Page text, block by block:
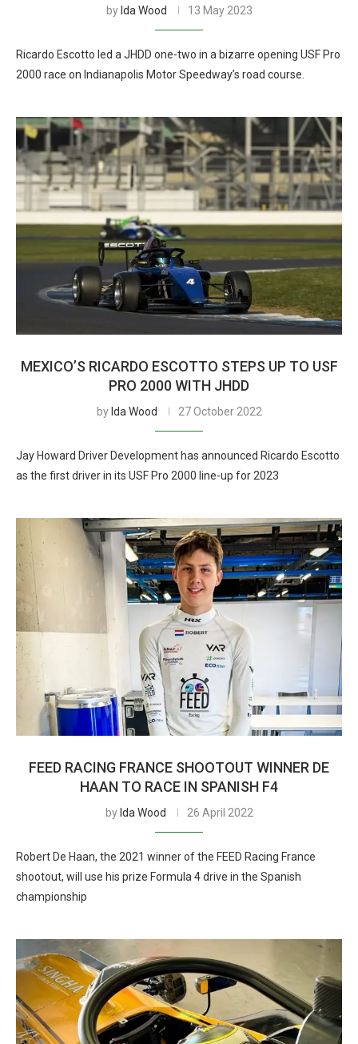
by Ida Wood 13 May 2023
Ricardo Escotto led a JHDD one-two in a bizarre opening USF Pro
2000 race on Indianapolis Motor Speedway’s road course.
MEXICO’S RICARDO ESCOTTO STEPS UP TO USF
PRO 2000 WITH JHDD
by Ida Wood 27 October 2022
Jay Howard Driver Development has announced Ricardo Escotto
as the first driver in its USF Pro 2000 line-up for 2023
FEED RACING FRANCE SHOOTOUT WINNER DE
HAAN TO RACE IN SPANISH F4
by Ida Wood 26 April 2022
Robert De Haan, the 2021 winner of the FEED Racing France
shootout, will use his prize Formula 4 drive in the Spanish
championship